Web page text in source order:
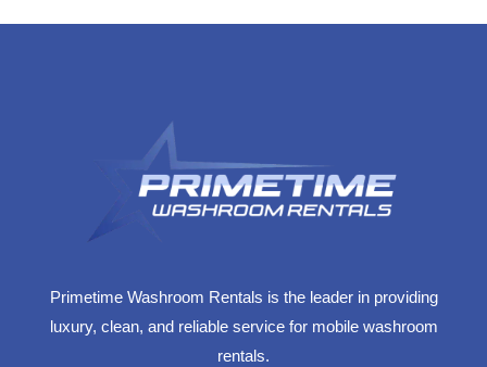
Primetime Washroom Rentals is the leader in providing
luxury, clean, and reliable service for mobile washroom
rentals.